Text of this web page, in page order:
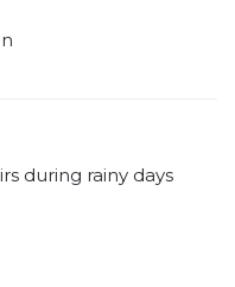
during rainy days